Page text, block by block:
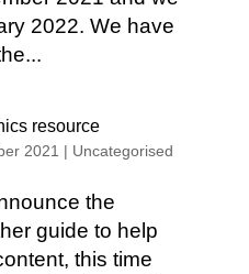
2022. We have
resource
2021 | Uncategorised
the
guide to help
this time